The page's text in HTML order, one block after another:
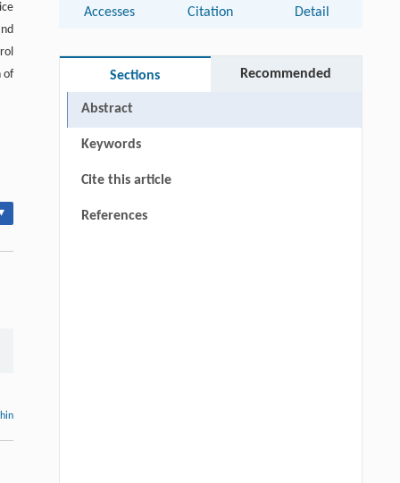
of
Accesses Citation Detail
Sections Recommended
Abstract
Keywords
Cite this article
References